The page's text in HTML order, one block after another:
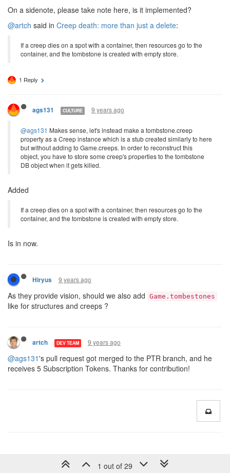
On a sidenote, please take note here, is it implemented?
@artch said in Creep death: more than just a delete:
If a creep dies on a spot with a container, then resources go to the
container, and the tombstone is created with empty store.
1 Reply
ags131 CULTURE 9 years ago
@ags131 Makes sense, let's instead make a tombstone.creep
property as a Creep instance which is a stub created similarly to here
but without adding to Game.creeps. In order to reconstruct this
object, you have to store some creep's properties to the tombstone
DB object when it gets killed.
Added
If a creep dies on a spot with a container, then resources go to the
container, and the tombstone is created with empty store.
Is in now.
Hiryus 9 years ago
As they provide vision, should we also add Game.tombestones
like for structures and creeps ?
artch DEV TEAM 9 years ago
@ags131's pull request got merged to the PTR branch, and he
receives 5 Subscription Tokens. Thanks for contribution!
1 out of 29